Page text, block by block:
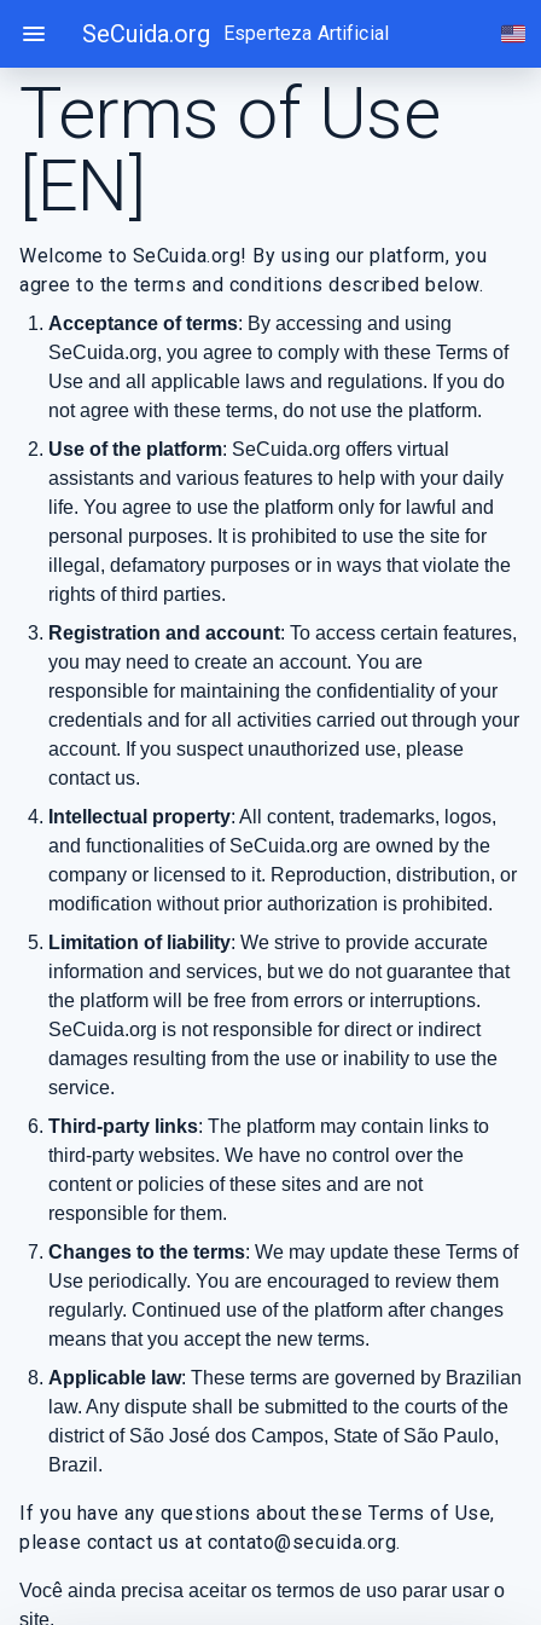
content
menu SeCuida.org Esperteza Artificial
Terms of Use
[EN]
Welcome to SeCuida.org! By using our platform, you
agree to the terms and conditions described below.
Acceptance of terms: By accessing and using
SeCuida.org, you agree to comply with these Terms of
Use and all applicable laws and regulations. If you do
not agree with these terms, do not use the platform.
Use of the platform: SeCuida.org offers virtual
assistants and various features to help with your daily
life. You agree to use the platform only for lawful and
personal purposes. It is prohibited to use the site for
illegal, defamatory purposes or in ways that violate the
rights of third parties.
Registration and account: To access certain features,
you may need to create an account. You are
responsible for maintaining the confidentiality of your
credentials and for all activities carried out through your
account. If you suspect unauthorized use, please
contact us.
Intellectual property: All content, trademarks, logos,
and functionalities of SeCuida.org are owned by the
company or licensed to it. Reproduction, distribution, or
modification without prior authorization is prohibited.
Limitation of liability: We strive to provide accurate
information and services, but we do not guarantee that
the platform will be free from errors or interruptions.
SeCuida.org is not responsible for direct or indirect
damages resulting from the use or inability to use the
service.
Third-party links: The platform may contain links to
third-party websites. We have no control over the
content or policies of these sites and are not
responsible for them.
Changes to the terms: We may update these Terms of
Use periodically. You are encouraged to review them
regularly. Continued use of the platform after changes
means that you accept the new terms.
Applicable law: These terms are governed by Brazilian
law. Any dispute shall be submitted to the courts of the
district of São José dos Campos, State of São Paulo,
Brazil.
If you have any questions about these Terms of Use,
please contact us at contato@secuida.org.
Você ainda precisa aceitar os termos de uso parar usar o
site.